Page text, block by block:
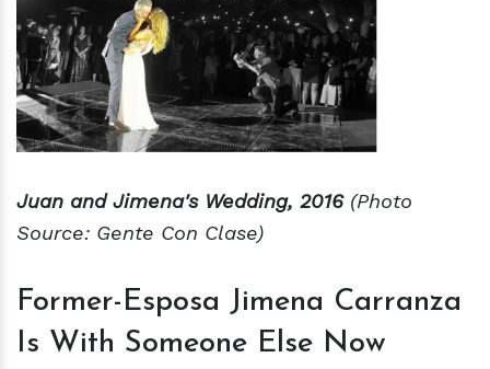
Juan and Jimena's Wedding, 2016 (Photo
Source: Gente Con Clase)
Former-Esposa Jimena Carranza
Is With Someone Else Now